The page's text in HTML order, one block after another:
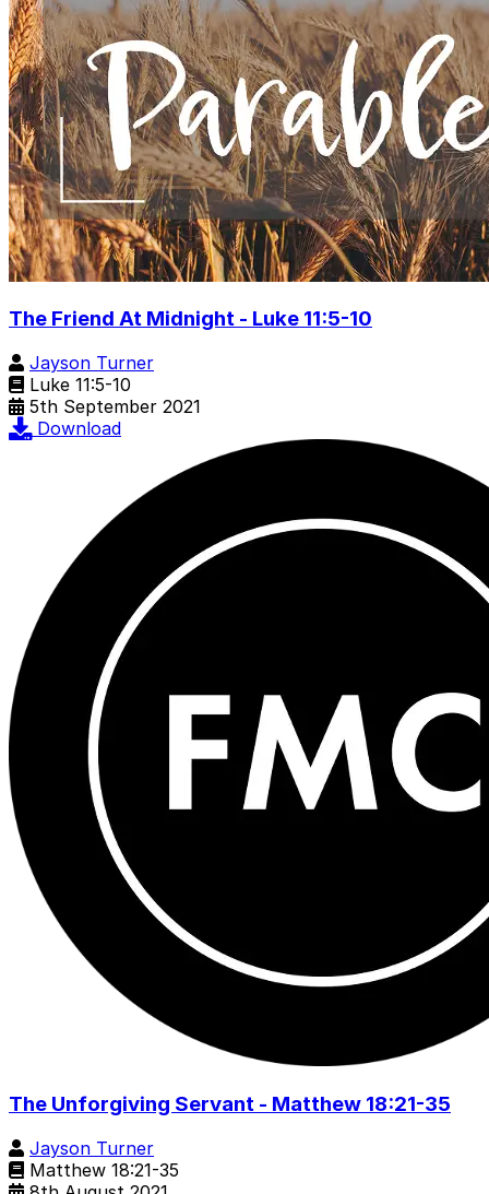
The Friend At Midnight - Luke 11:5-10
Jayson Turner
Luke 11:5-10
5th September 2021
Download
The Unforgiving Servant - Matthew 18:21-35
Jayson Turner
Matthew 18:21-35